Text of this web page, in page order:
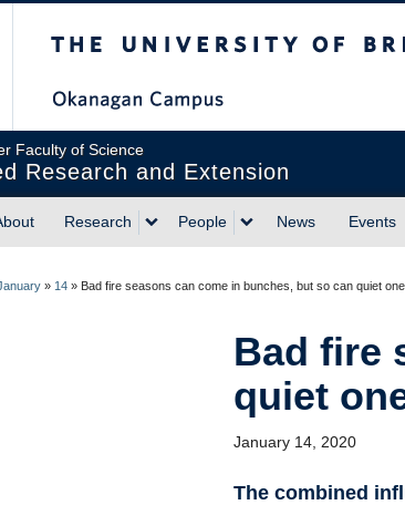
Faculty of Science
Research and Extension
Research People News Events
» 14 » Bad fire seasons can come in bunches, but so can quiet
Bad fire
quiet
January 14, 2020
The combined